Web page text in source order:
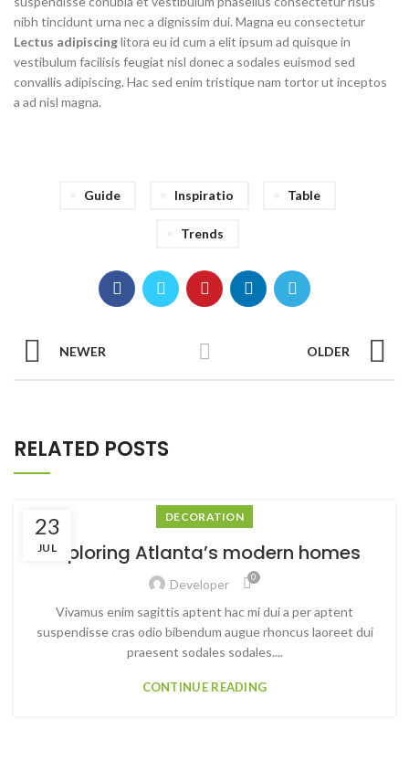
nibh tincidunt urna nec a dignissim dui. Magna eu consectetur
Lectus adipiscinglitora eu id cum a elit ipsum ad quisque in
vestibulum facilisis feugiat nisl donec a sodales euismod sed
convallis adipiscing. Hac sed enim tristique nam tortor ut inceptos
a ad nisl magna.
Guide Inspiratio Table
Trends
NEWER OLDER
RELATED POSTS
23
JUL
DECORATION
Exploring Atlanta’s modern homes
Developer 0
Vivamus enim sagittis aptent hac mi dui a per aptent
suspendisse cras odio bibendum augue rhoncus laoreet dui
praesent sodales sodales....
CONTINUE READING